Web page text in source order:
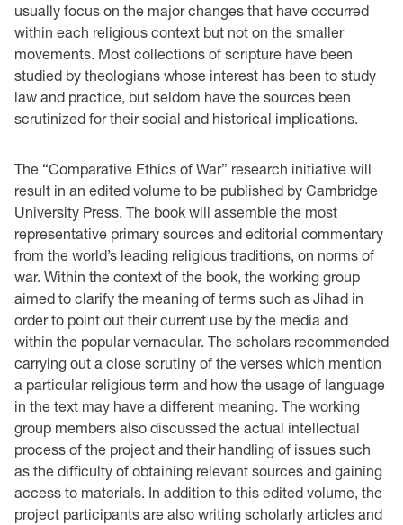
usually focus on the major changes that have occurred
within each religious context but not on the smaller
movements. Most collections of scripture have been
studied by theologians whose interest has been to study
law and practice, but seldom have the sources been
scrutinized for their social and historical implications.
The “Comparative Ethics of War” research initiative will
result in an edited volume to be published by Cambridge
University Press. The book will assemble the most
representative primary sources and editorial commentary
from the world’s leading religious traditions, on norms of
war. Within the context of the book, the working group
aimed to clarify the meaning of terms such as Jihad in
order to point out their current use by the media and
within the popular vernacular. The scholars recommended
carrying out a close scrutiny of the verses which mention
a particular religious term and how the usage of language
in the text may have a different meaning. The working
group members also discussed the actual intellectual
process of the project and their handling of issues such
as the difficulty of obtaining relevant sources and gaining
access to materials. In addition to this edited volume, the
project participants are also writing scholarly articles and